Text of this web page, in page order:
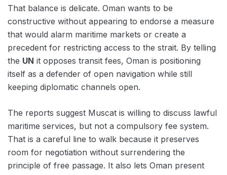
That balance is delicate. Oman wants to be
constructive without appearing to endorse a measure
that would alarm maritime markets or create a
precedent for restricting access to the strait. By telling
the UN it opposes transit fees, Oman is positioning
itself as a defender of open navigation while still
keeping diplomatic channels open.
The reports suggest Muscat is willing to discuss lawful
maritime services, but not a compulsory fee system.
That is a careful line to walk because it preserves
room for negotiation without surrendering the
principle of free passage. It also lets Oman present